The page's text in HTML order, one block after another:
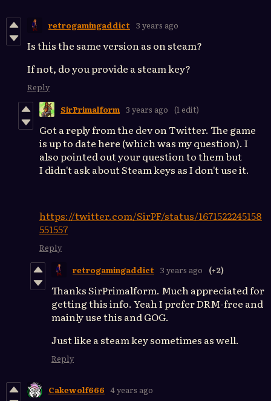
retrogamingaddict 3 years ago
Is this the same version as on steam?
If not, do you provide a steam key?
Reply
SirPrimalform 3 years ago (1 edit)
Got a reply from the dev on Twitter. The game
is up to date here (which was my question). I
also pointed out your question to them but
I didn't ask about Steam keys as I don't use it.
https://twitter.com/SirPF/status/1671522245158
551557
Reply
retrogamingaddict 3 years ago (+2)
Thanks SirPrimalform. Much appreciated for
getting this info. Yeah I prefer DRM-free and
mainly use this and GOG.
Just like a steam key sometimes as well.
Reply
Cakewolf666 4 years ago